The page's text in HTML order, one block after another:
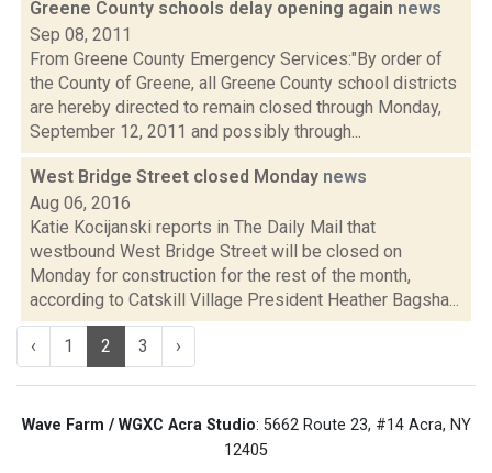
Greene County schools delay opening again news
Sep 08, 2011
From Greene County Emergency Services:"By order of
the County of Greene, all Greene County school districts
are hereby directed to remain closed through Monday,
September 12, 2011 and possibly through...
West Bridge Street closed Monday news
Aug 06, 2016
Katie Kocijanski reports in The Daily Mail that
westbound West Bridge Street will be closed on
Monday for construction for the rest of the month,
according to Catskill Village President Heather Bagsha...
‹ 1 2 3 ›
Wave Farm / WGXC Acra Studio: 5662 Route 23, #14 Acra, NY
12405